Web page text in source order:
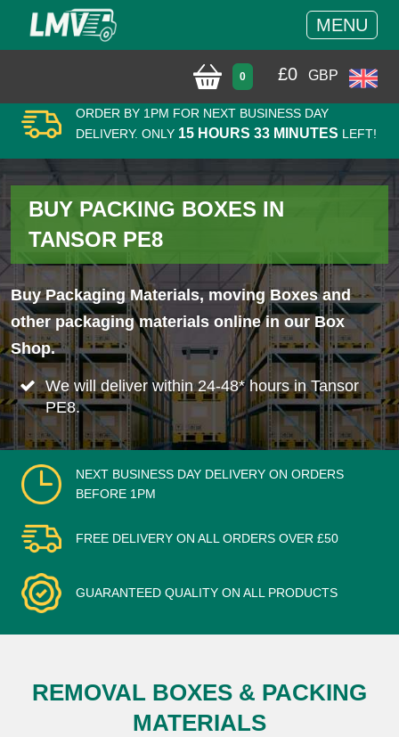
MENU
0 £0 GBP
ORDER BY 1PM FOR NEXT BUSINESS DAY
DELIVERY. ONLY 15 HOURS 33 MINUTES LEFT!
BUY PACKING BOXES IN
TANSOR PE8
Buy Packaging Materials, moving Boxes and
other packaging materials online in our Box
Shop.
We will deliver within 24-48* hours in Tansor
PE8.
NEXT BUSINESS DAY DELIVERY ON ORDERS
BEFORE 1PM
FREE DELIVERY ON ALL ORDERS OVER £50
GUARANTEED QUALITY ON ALL PRODUCTS
REMOVAL BOXES & PACKING
MATERIALS